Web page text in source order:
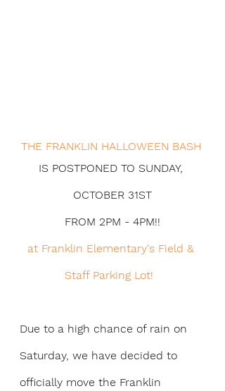
THE FRANKLIN HALLOWEEN BASH
IS POSTPONED TO SUNDAY,
OCTOBER 31ST
FROM 2PM - 4PM!!
at Franklin Elementary's Field &
Staff Parking Lot!
Due to a high chance of rain on
Saturday, we have decided to
officially move the Franklin